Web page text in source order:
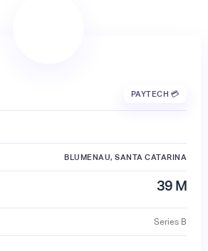
PAYTECH 💳
BLUMENAU, SANTA CATARINA
39 M
Series B